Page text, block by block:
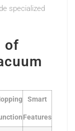
specialized
of
Smart
Features